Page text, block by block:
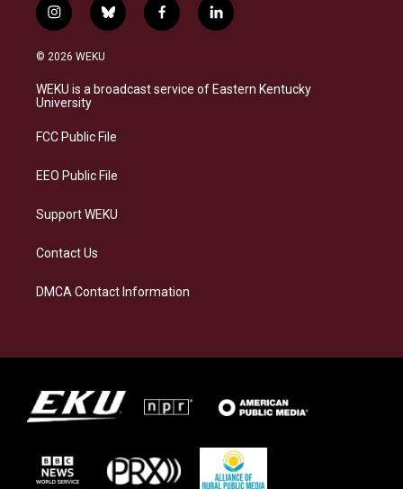
i
n
s
a
g
a
b
l
s
k
f
a
b
o
l
i
e
d
© 2026 WEKU
WEKU is a broadcast service of Eastern Kentucky
University
FCC Public File
EEO Public File
Support WEKU
Contact Us
DMCA Contact Information